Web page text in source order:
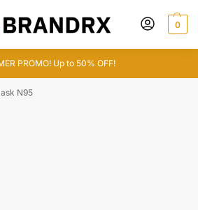
0
PROMO! Up to 50% OFF!
N95